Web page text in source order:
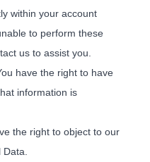
within your account
to perform these
us to assist you.
have the right to have
information is
the right to object to our
Data.